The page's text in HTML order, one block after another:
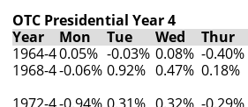
OTC Presidential Year 4
Year
Mon Tue Wed Thur
1964-40.05% -0.03% 0.08% -0.40%
1968-4-0.06% 0.92% 0.47% 0.18%